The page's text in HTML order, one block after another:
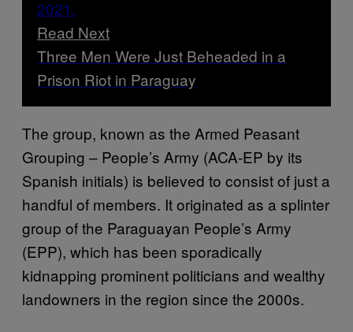
Read Next
Three Men Were Just Beheaded in a
Prison Riot in Paraguay
The group, known as the Armed Peasant
Grouping – People’s Army (ACA-EP by its
Spanish initials) is believed to consist of just a
handful of members. It originated as a splinter
group of the Paraguayan People’s Army
(EPP), which has been sporadically
kidnapping prominent politicians and wealthy
landowners in the region since the 2000s.